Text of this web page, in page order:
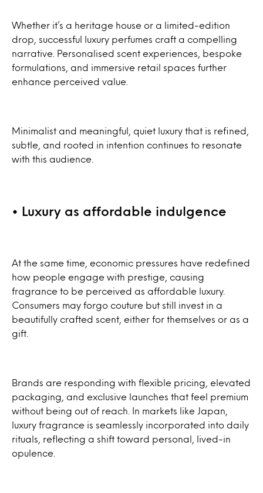
Whether it’s a heritage house or a limited-edition
drop, successful luxury perfumes craft a compelling
narrative. Personalised scent experiences, bespoke
formulations, and immersive retail spaces further
enhance perceived value.
Minimalist and meaningful, quiet luxury that is refined,
subtle, and rooted in intention continues to resonate
with this audience.
• Luxury as affordable indulgence
At the same time, economic pressures have redefined
how people engage with prestige, causing
fragrance to be perceived as affordable luxury.
Consumers may forgo couture but still invest in a
beautifully crafted scent, either for themselves or as a
gift.
Brands are responding with flexible pricing, elevated
packaging, and exclusive launches that feel premium
without being out of reach. In markets like Japan,
luxury fragrance is seamlessly incorporated into daily
rituals, reflecting a shift toward personal, lived-in
opulence.